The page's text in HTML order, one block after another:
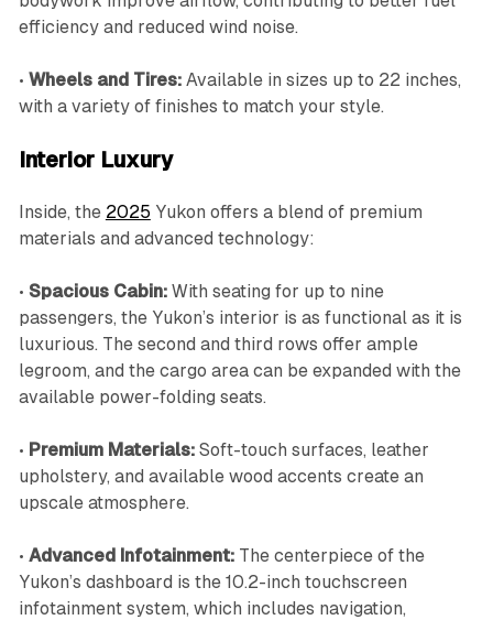
efficiency and reduced wind noise.
• Wheels and Tires:Available in sizes up to 22 inches,
with a variety of finishes to match your style.
Interior Luxury
Inside, the 2025 Yukon offers a blend of premium
materials and advanced technology:
• Spacious Cabin:With seating for up to nine
passengers, the Yukon’s interior is as functional as it is
luxurious. The second and third rows offer ample
legroom, and the cargo area can be expanded with the
available power-folding seats.
• Premium Materials:Soft-touch surfaces, leather
upholstery, and available wood accents create an
upscale atmosphere.
• Advanced Infotainment:The centerpiece of the
Yukon’s dashboard is the 10.2-inch touchscreen
infotainment system, which includes navigation,